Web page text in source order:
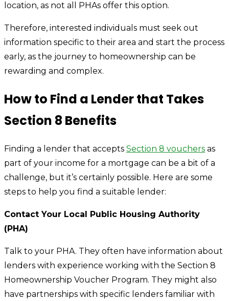
location, as not all PHAs offer this option.
Therefore, interested individuals must seek out
information specific to their area and start the process
early, as the journey to homeownership can be
rewarding and complex.
How to Find a Lender that Takes
Section 8 Benefits
Finding a lender that accepts Section 8 vouchers as
part of your income for a mortgage can be a bit of a
challenge, but it’s certainly possible. Here are some
steps to help you find a suitable lender:
Contact Your Local Public Housing Authority
(PHA)
Talk to your PHA. They often have information about
lenders with experience working with the Section 8
Homeownership Voucher Program. They might also
have partnerships with specific lenders familiar with